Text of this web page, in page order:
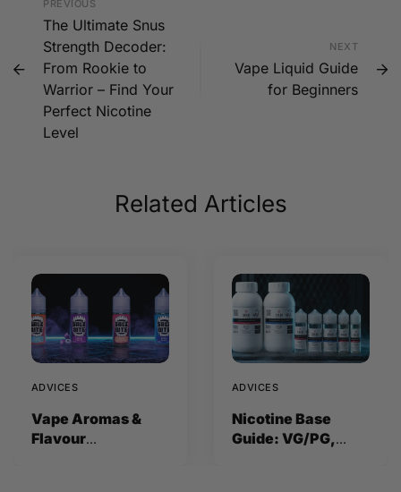
PREVIOUS
The Ultimate Snus
Strength Decoder:
From Rookie to
Warrior – Find Your
Perfect Nicotine
Level
NEXT
Vape Liquid Guide
for Beginners
Related Articles
ADVICES
Vape Aromas &
Flavour
ADVICES
Nicotine Base
Guide: VG/PG,